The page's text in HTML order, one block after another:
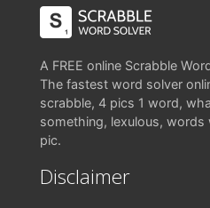
A FREE online Scrabble
The fastest word solver
scrabble, 4 pics 1 word,
something, lexulous,
pic.
Disclaimer